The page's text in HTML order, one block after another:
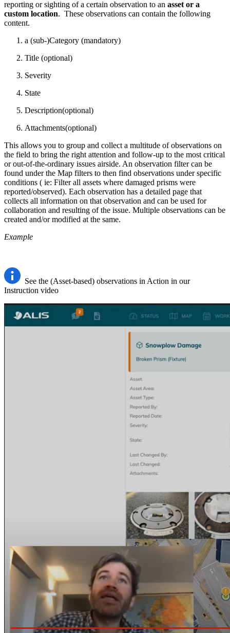
reporting or sighting of a certain observation to an asset or a
custom location. These observations can contain the following
content.
a (sub-)Category (mandatory)
Title (optional)
Severity
State
Description(optional)
Attachments(optional)
This allows you to group and collect a multitude of observations on
the field to bring the right attention and follow-up to the most critical
or out-of-the-ordinary issues airside. An observation filter can be
found under the Map filters to then find observations under specific
conditions ( ie: Filter all assets where damaged prisms were
reported/observed). Each observation has a detailed page that
collects all information on that observation and can be used for
collaboration and resulting of the issue. Multiple observations can be
created and/or modified at the same.
Example
See the (Asset-based) observations in Action in our
Instruction video